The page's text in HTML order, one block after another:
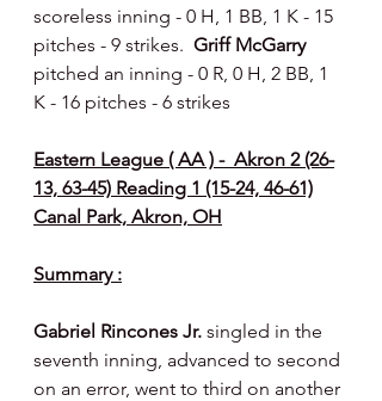
scoreless inning - 0 H, 1 BB, 1 K - 15
pitches - 9 strikes. Griff McGarry
pitched an inning - 0 R, 0 H, 2 BB, 1
K - 16 pitches - 6 strikes
Eastern League ( AA ) -  Akron 2 (26-
13, 63-45) Reading 1 (15-24, 46-61)
Canal Park, Akron, OH
Summary :
Gabriel Rincones Jr. singled in the
seventh inning, advanced to second
on an error, went to third on another